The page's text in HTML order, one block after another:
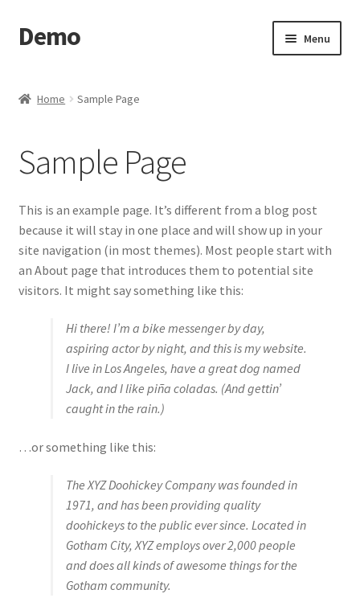
Skip
to
Skip
to
Demo Menu
Checkout
My account
Sample Page
Search Results
Home Sample Page
Sample Page
This is an example page. It’s different from a blog post
because it will stay in one place and will show up in your
site navigation (in most themes). Most people start with
an About page that introduces them to potential site
visitors. It might say something like this:
Hi there! I’m a bike messenger by day,
aspiring actor by night, and this is my website.
I live in Los Angeles, have a great dog named
Jack, and I like piña coladas. (And gettin’
caught in the rain.)
…or something like this:
The XYZ Doohickey Company was founded in
1971, and has been providing quality
doohickeys to the public ever since. Located in
Gotham City, XYZ employs over 2,000 people
and does all kinds of awesome things for the
Gotham community.